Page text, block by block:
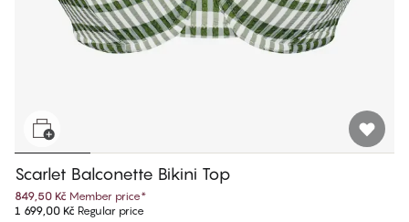
Scarlet Balconette Bikini Top
849,50 Kč Member price*
1 699,00 Kč Regular price